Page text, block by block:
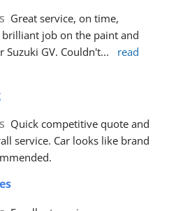
Great service, on time,
job on the paint and
Suzuki GV. Couldn't...
read
Quick competitive quote and
service. Car looks like brand